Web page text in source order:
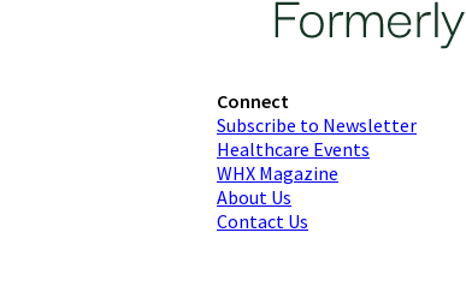
Connect
Subscribe to Newsletter
Healthcare Events
WHX Magazine
About Us
Contact Us